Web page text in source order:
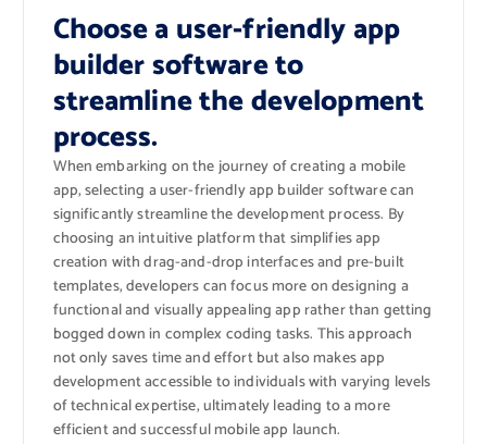
Choose a user-friendly app
builder software to
streamline the development
process.
When embarking on the journey of creating a mobile
app, selecting a user-friendly app builder software can
significantly streamline the development process. By
choosing an intuitive platform that simplifies app
creation with drag-and-drop interfaces and pre-built
templates, developers can focus more on designing a
functional and visually appealing app rather than getting
bogged down in complex coding tasks. This approach
not only saves time and effort but also makes app
development accessible to individuals with varying levels
of technical expertise, ultimately leading to a more
efficient and successful mobile app launch.